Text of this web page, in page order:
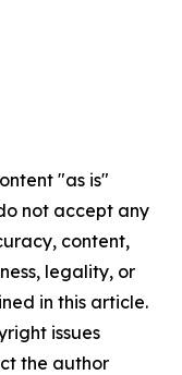
"as is"
not accept any
content,
legality, or
in this article.
issues
the author